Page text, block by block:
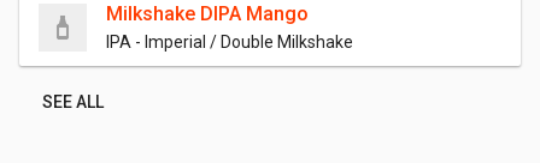
Milkshake DIPA Mango
IPA - Imperial / Double Milkshake
SEE ALL